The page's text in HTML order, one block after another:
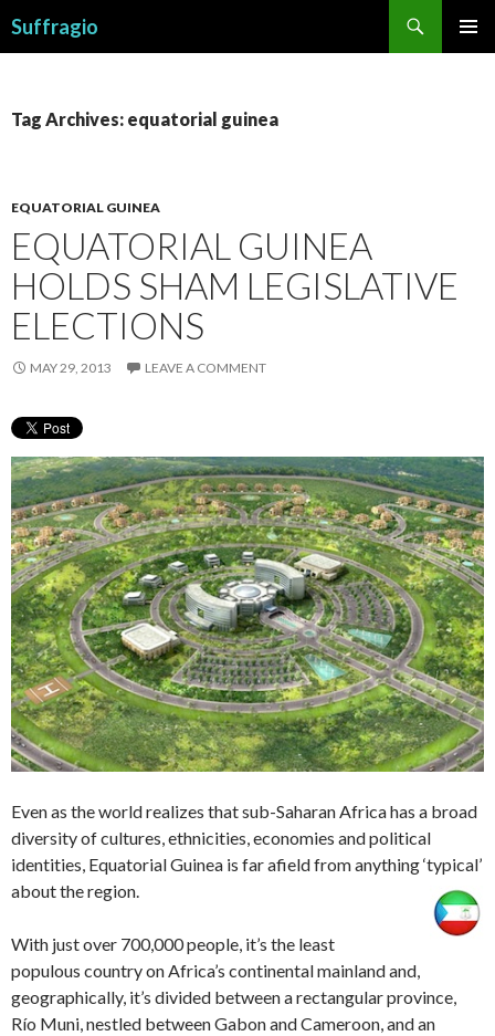
Suffragio
Tag Archives: equatorial guinea
EQUATORIAL GUINEA
EQUATORIAL GUINEA
HOLDS SHAM LEGISLATIVE
ELECTIONS
MAY 29, 2013 LEAVE A COMMENT
Even as the world realizes that sub-Saharan Africa has a broad
diversity of cultures, ethnicities, economies and political
identities, Equatorial Guinea is far afield from anything ‘typical’
about the region.
With just over 700,000 people, it’s the least
populous country on Africa’s continental mainland and,
geographically, it’s divided between a rectangular province,
Río Muni, nestled between Gabon and Cameroon, and an